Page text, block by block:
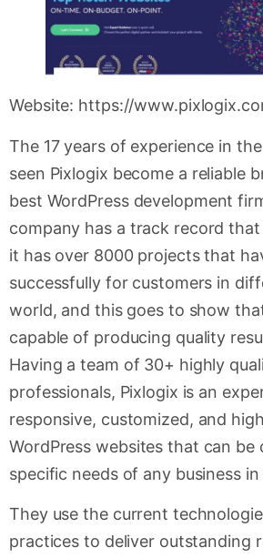
Website: https://
The 17 years of experience in
seen Pixlogix become a reliable
best WordPress development
company has a track record that
it has over 8000 projects that
successfully for customers in
world, and this goes to show
capable of producing quality
Having a team of 30+ highly
professionals, Pixlogix is an
responsive, customized, and
WordPress websites that can
specific needs of any business
They use the current
practices to deliver outstanding